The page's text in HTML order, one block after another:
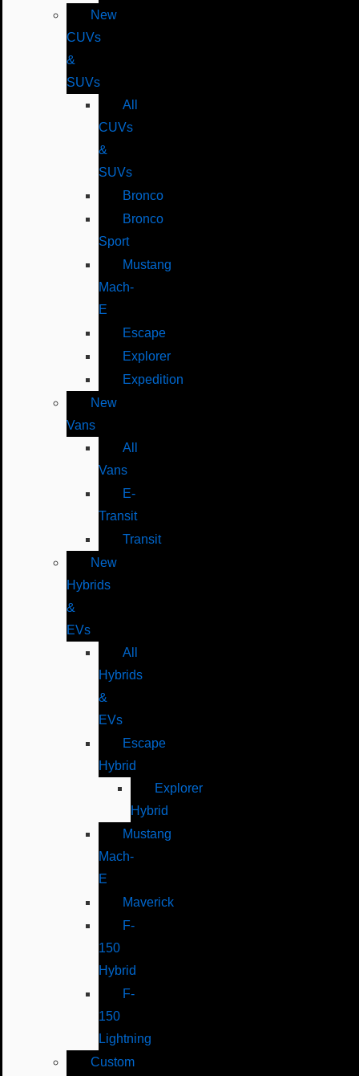
New
CUVs
&
SUVs
All
CUVs
&
SUVs
Bronco
Bronco
Sport
Mustang
Mach-
E
Escape
Explorer
Expedition
New
Vans
All
Vans
E-
Transit
Transit
New
Hybrids
&
EVs
All
Hybrids
&
EVs
Escape
Hybrid
Explorer
Hybrid
Mustang
Mach-
E
Maverick
F-
150
Hybrid
F-
150
Lightning
Custom